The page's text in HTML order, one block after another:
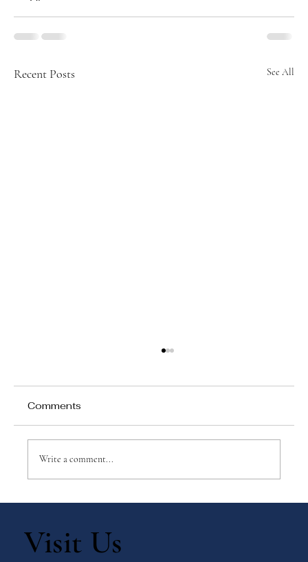
Recent Posts See All
Comments
Write a comment...
Visit Us